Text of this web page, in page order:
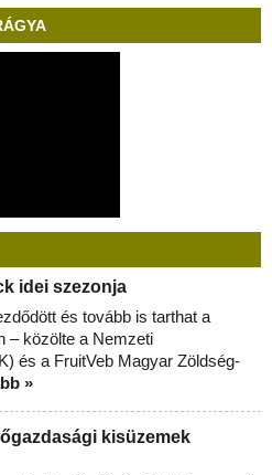
idei szezonja
és tovább is tarthat a
– közölte a Nemzeti
és a FruitVeb Magyar Zöldség-
»
kisüzemek